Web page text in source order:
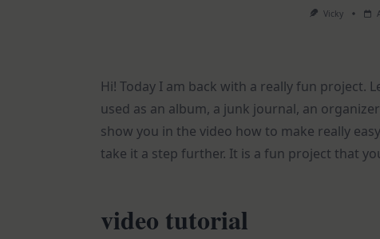
Vicky
Hi! Today I am back with a really fun project.
used as an album, a junk journal, an
show you in the video how to make really
take it a step further. It is a fun project that
video tutorial